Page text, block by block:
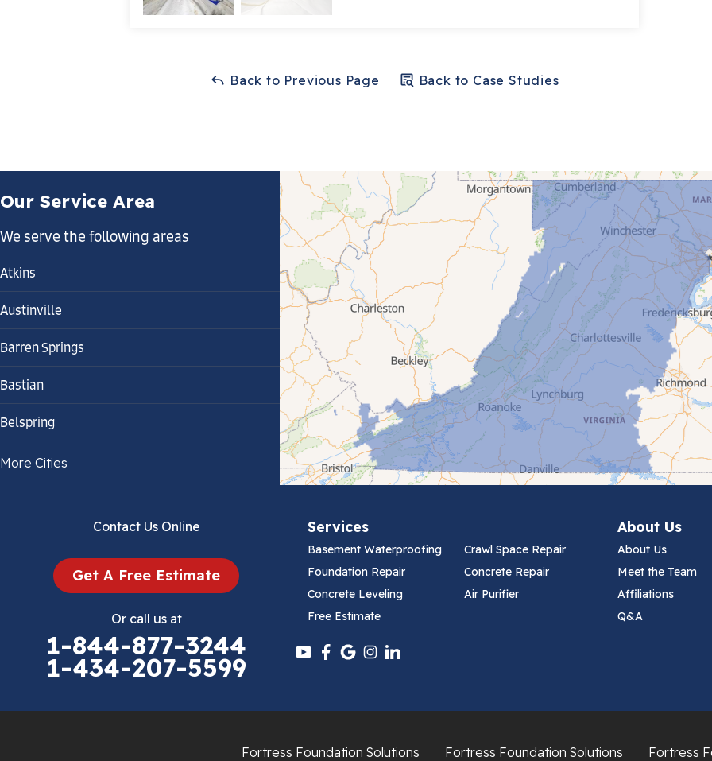
Back to Previous Page Back to Case Studies
Our Service Area
We serve the following areas
Atkins
Austinville
Barren Springs
Bastian
Belspring
Bland
Cedar Bluff
Chilhowie
More Cities
Contact Us Online
Get A Free Estimate
Or call us at
1-844-877-3244
1-434-207-5599
Services
Basement Waterproofing
Crawl Space Repair
Foundation Repair
Concrete Repair
Concrete Leveling
Air Purifier
Free Estimate
About Us
About Us
Meet the Team
Affiliations
Q&A
Fortress Foundation Solutions Fortress Foundation Solutions Fortress